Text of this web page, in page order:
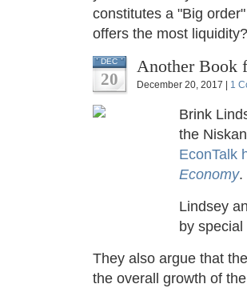
constitutes a "Big
offers the most
DEC
20
Another Book
December 20, 2017 | 1
Brink
the
EconTalk
Economy.
Lindsey
by
They also argue that
the overall growth of